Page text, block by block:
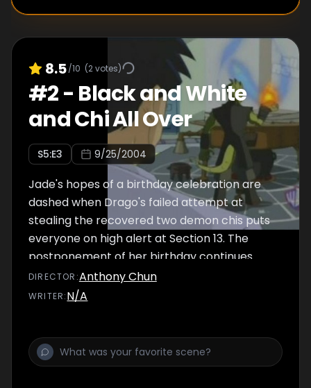
8.5/10 (2votes)
#2- Black and White
and Chi All Over
S5:E3 9/25/2004
Jade's hopes of a birthday celebration are
dashed when Drago's failed attempt at
stealing the recovered two demon chis puts
everyone on high alert at Section 13. The
postponement of her birthday continues
when two demons' chis, earth and moon, are
activated within the same day. It is a race
henchmen, Strikemaster Ice and his gang
from acquiring the power of the two chis.
DIRECTOR :Anthony Chun
WRITER:N/A